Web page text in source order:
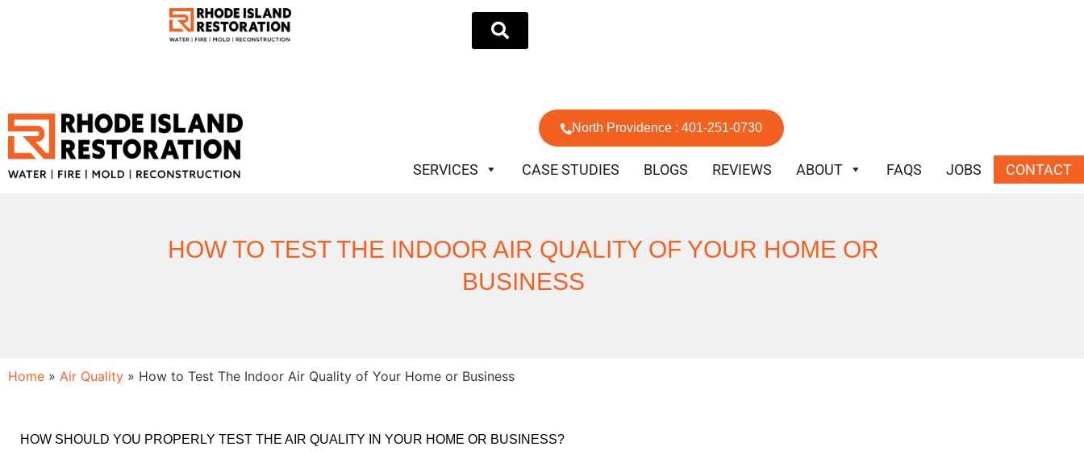
North Providence : 401-251-0730
SERVICES CASE STUDIES BLOGS REVIEWS ABOUT FAQS JOBS CONTACT
HOW TO TEST THE INDOOR AIR QUALITY OF YOUR HOME OR
BUSINESS
Home » Air Quality » How to Test The Indoor Air Quality of Your Home or Business
HOW SHOULD YOU PROPERLY TEST THE AIR QUALITY IN YOUR HOME OR BUSINESS?